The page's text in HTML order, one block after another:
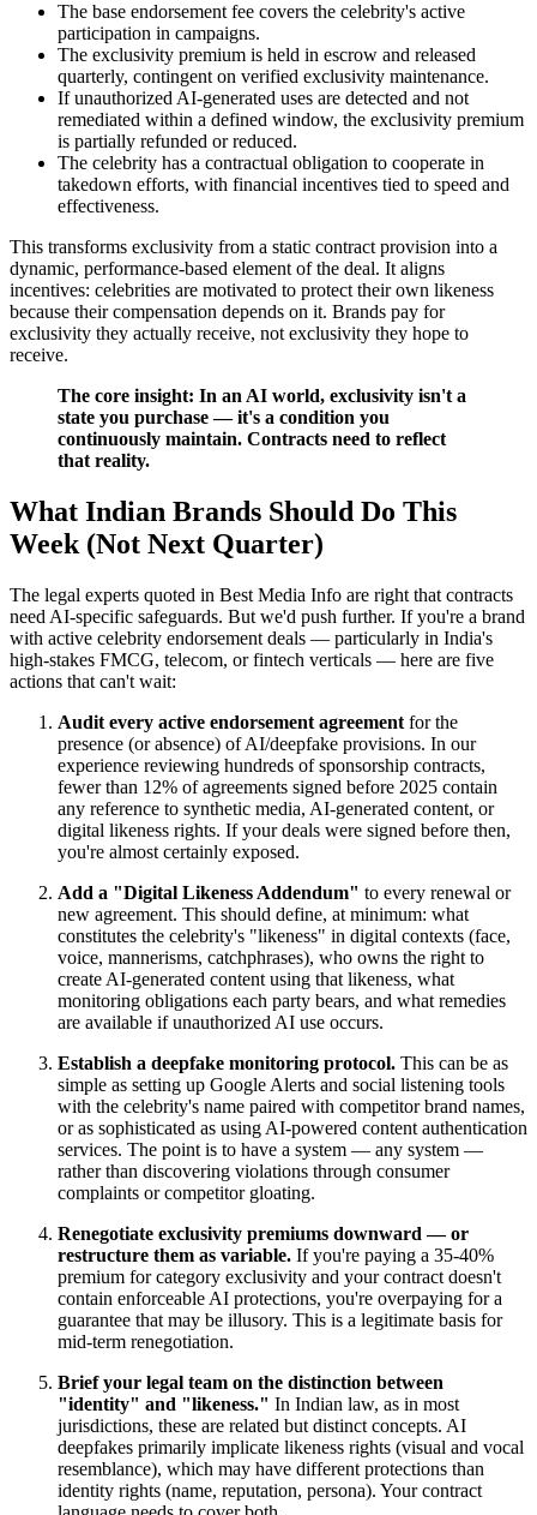
The base endorsement fee covers the celebrity's active
participation in campaigns.
The exclusivity premium is held in escrow and released
quarterly, contingent on verified exclusivity maintenance.
If unauthorized AI-generated uses are detected and not
remediated within a defined window, the exclusivity premium
is partially refunded or reduced.
The celebrity has a contractual obligation to cooperate in
takedown efforts, with financial incentives tied to speed and
effectiveness.
This transforms exclusivity from a static contract provision into a
dynamic, performance-based element of the deal. It aligns
incentives: celebrities are motivated to protect their own likeness
because their compensation depends on it. Brands pay for
exclusivity they actually receive, not exclusivity they hope to
receive.
The core insight: In an AI world, exclusivity isn't a
state you purchase — it's a condition you
continuously maintain. Contracts need to reflect
that reality.
What Indian Brands Should Do This
Week (Not Next Quarter)
The legal experts quoted in Best Media Info are right that contracts
need AI-specific safeguards. But we'd push further. If you're a brand
with active celebrity endorsement deals — particularly in India's
high-stakes FMCG, telecom, or fintech verticals — here are five
actions that can't wait:
Audit every active endorsement agreement for the
presence (or absence) of AI/deepfake provisions. In our
experience reviewing hundreds of sponsorship contracts,
fewer than 12% of agreements signed before 2025 contain
any reference to synthetic media, AI-generated content, or
digital likeness rights. If your deals were signed before then,
you're almost certainly exposed.
Add a "Digital Likeness Addendum" to every renewal or
new agreement. This should define, at minimum: what
constitutes the celebrity's "likeness" in digital contexts (face,
voice, mannerisms, catchphrases), who owns the right to
create AI-generated content using that likeness, what
monitoring obligations each party bears, and what remedies
are available if unauthorized AI use occurs.
Establish a deepfake monitoring protocol. This can be as
simple as setting up Google Alerts and social listening tools
with the celebrity's name paired with competitor brand names,
or as sophisticated as using AI-powered content authentication
services. The point is to have a system — any system —
rather than discovering violations through consumer
complaints or competitor gloating.
Renegotiate exclusivity premiums downward — or
restructure them as variable. If you're paying a 35-40%
premium for category exclusivity and your contract doesn't
contain enforceable AI protections, you're overpaying for a
guarantee that may be illusory. This is a legitimate basis for
mid-term renegotiation.
Brief your legal team on the distinction between
"identity" and "likeness." In Indian law, as in most
jurisdictions, these are related but distinct concepts. AI
deepfakes primarily implicate likeness rights (visual and vocal
resemblance), which may have different protections than
identity rights (name, reputation, persona). Your contract